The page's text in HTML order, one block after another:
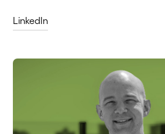
LinkedIn